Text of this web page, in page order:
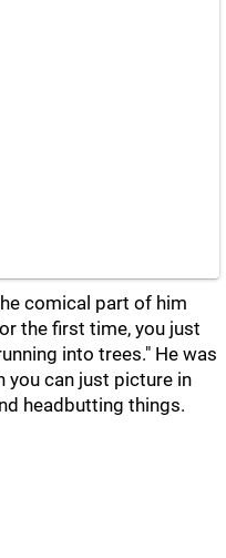
comical part of him
the first time, you just
into trees." He was
you can just picture in
headbutting things.